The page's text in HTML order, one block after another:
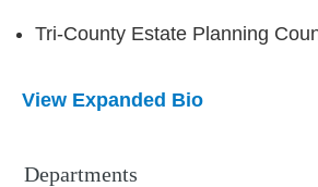
Tri-County Estate Planning
View Expanded Bio
Departments